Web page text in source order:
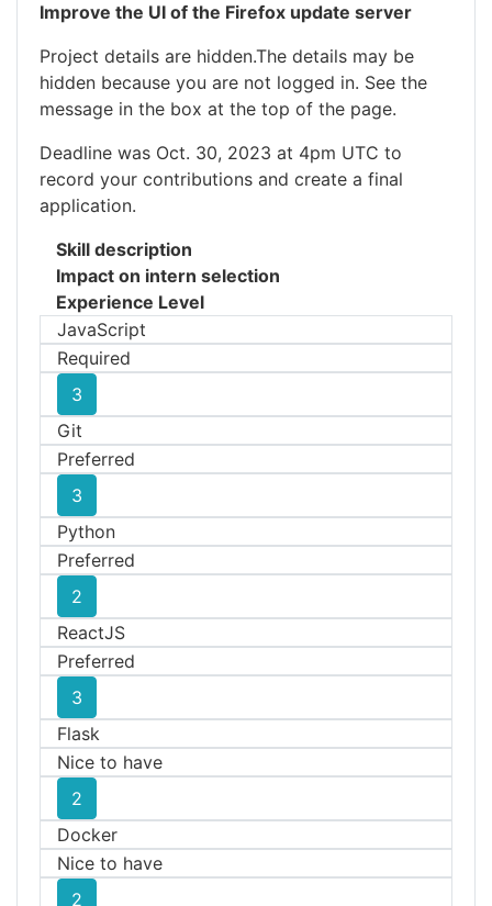
Improve the UI of the Firefox update server
Project details are hidden.The details may be
hidden because you are not logged in. See the
message in the box at the top of the page.
Deadline was Oct. 30, 2023 at 4pm UTC to
record your contributions and create a final
application.
Skill description
Impact on intern selection
Experience Level
JavaScript
Required
3
Git
Preferred
3
Python
Preferred
2
ReactJS
Preferred
3
Flask
Nice to have
2
Docker
Nice to have
2